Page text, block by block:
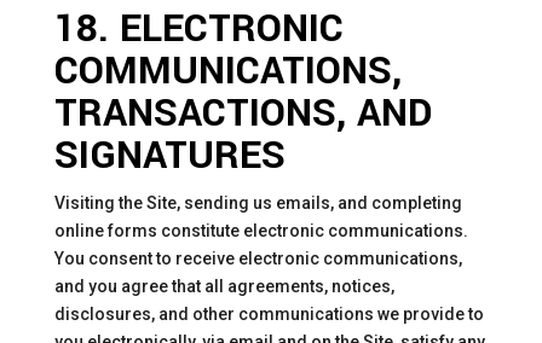
18. ELECTRONIC
COMMUNICATIONS,
TRANSACTIONS, AND
SIGNATURES
Visiting the Site, sending us emails, and completing
online forms constitute electronic communications.
You consent to receive electronic communications,
and you agree that all agreements, notices,
disclosures, and other communications we provide to